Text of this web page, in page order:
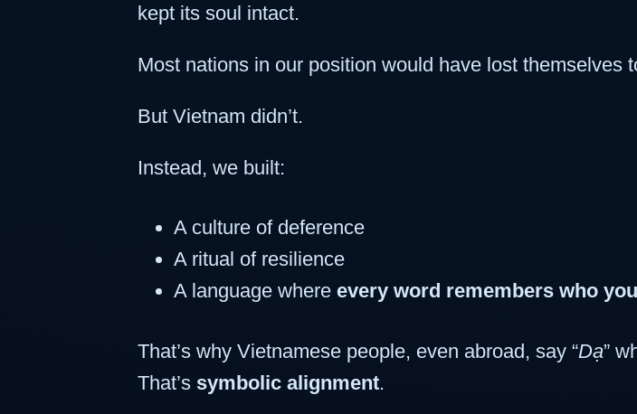
kept its soul intact.
Most nations in our position would have lost themselves
But Vietnam didn’t.
Instead, we built:
A culture of deference
A ritual of resilience
A language where every word remembers who
That’s why Vietnamese people, even abroad, say “Dạ”
That’s symbolic alignment.